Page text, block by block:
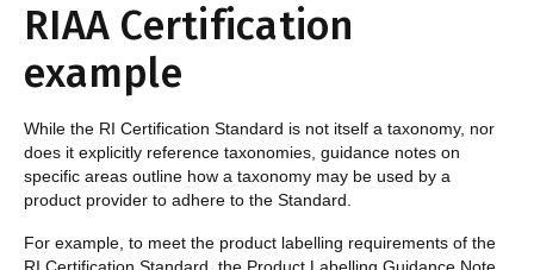
RIAA Certification
example
While the RI Certification Standard is not itself a taxonomy, nor
does it explicitly reference taxonomies, guidance notes on
specific areas outline how a taxonomy may be used by a
product provider to adhere to the Standard.
For example, to meet the product labelling requirements of the